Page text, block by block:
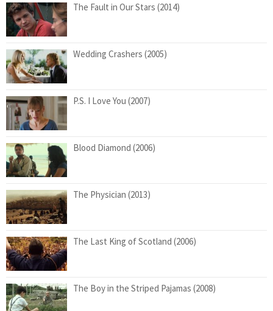
The Fault in Our Stars (2014)
Wedding Crashers (2005)
P.S. I Love You (2007)
Blood Diamond (2006)
The Physician (2013)
The Last King of Scotland (2006)
The Boy in the Striped Pajamas (2008)